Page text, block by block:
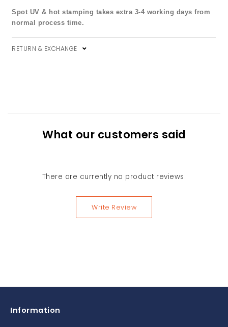
Spot UV & hot stamping takes extra 3-4 working days from
normal process time.
RETURN & EXCHANGE
What our customers said
There are currently no product reviews.
Write Review
Information